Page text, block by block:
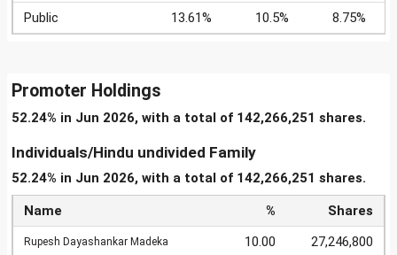
Public
13.61% 10.5% 8.75%
Promoter Holdings
52.24% in Jun 2026, with a total of 142,266,251 shares.
Individuals/Hindu undivided Family
52.24% in Jun 2026, with a total of 142,266,251 shares.
Name % Shares
Rupesh Dayashankar Madeka 10.00 27,246,800